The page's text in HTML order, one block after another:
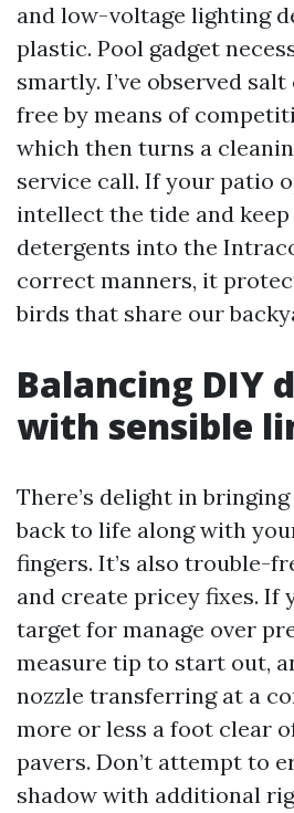
and low-voltage lighting
plastic. Pool gadget
smartly. I’ve observed
free by means of
which then turns a
service call. If your patio
intellect the tide and
detergents into the
correct manners, it
birds that share our
Balancing DIY
with sensible
There’s delight in
back to life along with
fingers. It’s also trouble-
and create pricey fixes. If
target for manage over
measure tip to start out,
nozzle transferring at a
more or less a foot clear
pavers. Don’t attempt to
shadow with additional